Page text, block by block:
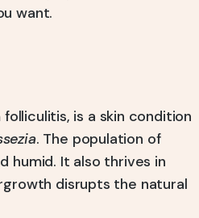
want.
is a skin condition
. The population of
humid. It also thrives in
disrupts the natural